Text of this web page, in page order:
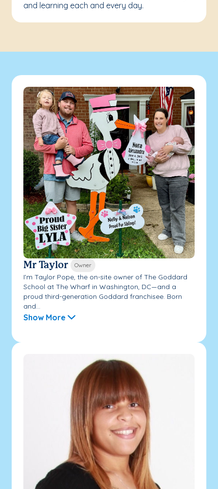
and learning each and every day.
Mr Taylor Owner
I’m Taylor Pope, the on-site owner of The Goddard
School at The Wharf in Washington, DC—and a
proud third-generation Goddard franchisee. Born
and...
Show More